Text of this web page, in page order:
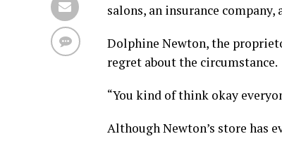
salons, an insurance
Dolphine Newton, the
regret about the circumstance.
“You kind of think okay
Although Newton’s store has